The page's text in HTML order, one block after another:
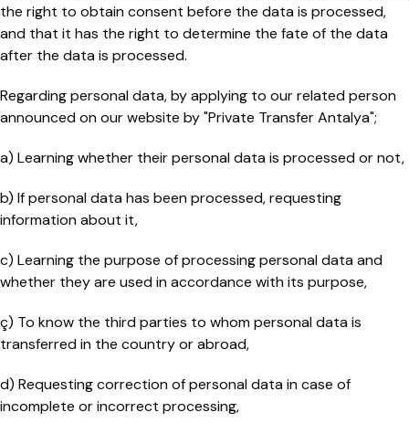
the right to obtain consent before the data is processed,
and that it has the right to determine the fate of the data
after the data is processed.
Regarding personal data, by applying to our related person
announced on our website by "Private Transfer Antalya";
a) Learning whether their personal data is processed or not,
b) If personal data has been processed, requesting
information about it,
c) Learning the purpose of processing personal data and
whether they are used in accordance with its purpose,
ç) To know the third parties to whom personal data is
transferred in the country or abroad,
d) Requesting correction of personal data in case of
incomplete or incorrect processing,